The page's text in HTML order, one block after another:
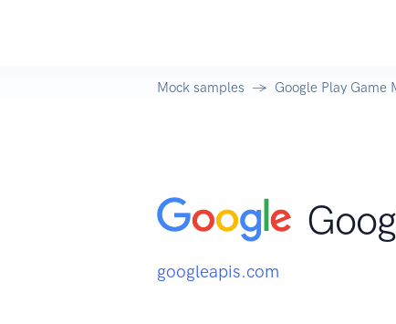
Mock samples Google Play Game
googleapis.com